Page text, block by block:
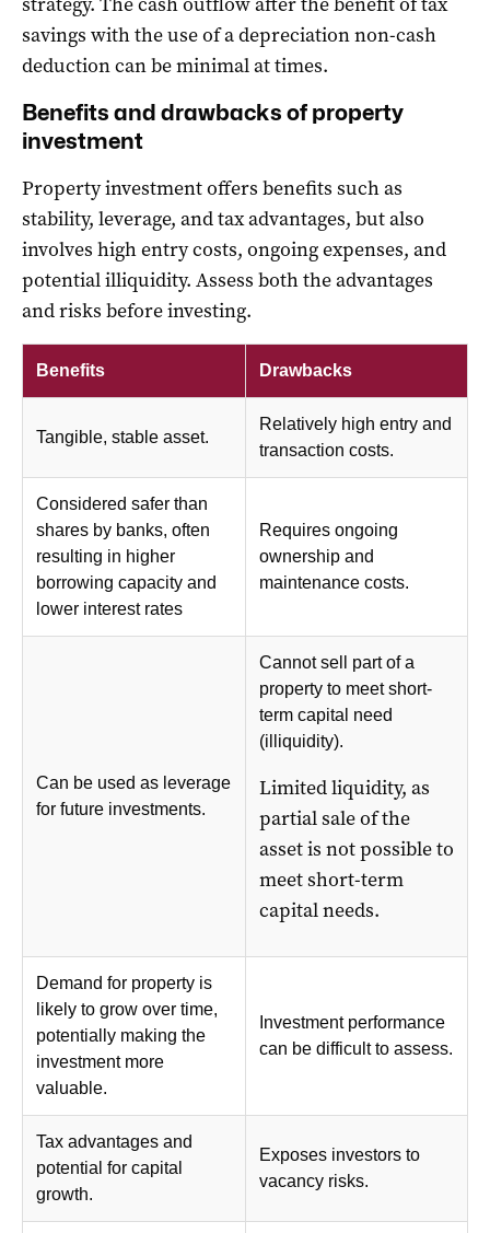
savings with the use of a depreciation non-cash
deduction can be minimal at times.
Benefits and drawbacks of property
investment
Property investment offers benefits such as
stability, leverage, and tax advantages, but also
involves high entry costs, ongoing expenses, and
potential illiquidity. Assess both the advantages
and risks before investing.
Benefits Drawbacks
Tangible, stable asset.
Relatively high entry and
transaction costs.
Considered safer than
shares by banks, often
resulting in higher
borrowing capacity and
lower interest rates
Requires ongoing
ownership and
maintenance costs.
Can be used as leverage
for future investments.
Cannot sell part of a
property to meet short-
term capital need
(illiquidity).
Limited liquidity, as
partial sale of the
asset is not possible to
meet short-term
capital needs.
Demand for property is
likely to grow over time,
potentially making the
investment more
valuable.
Investment performance
can be difficult to assess.
Tax advantages and
potential for capital
growth.
Exposes investors to
vacancy risks.